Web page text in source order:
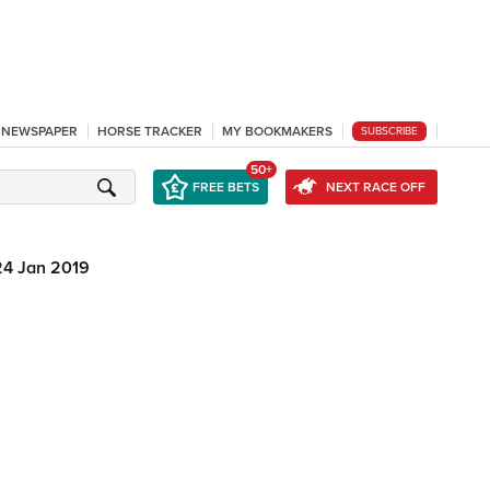
HORSE TRACKER MY BOOKMAKERS SUBSCRIBE
FREE BETS
50+
NEXT RACE OFF
Jan 2019